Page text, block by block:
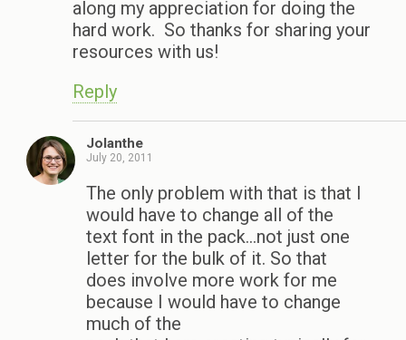
along my appreciation for doing the
hard work. So thanks for sharing your
resources with us!
Reply
Jolanthe
July 20, 2011
The only problem with that is that I
would have to change all of the
text font in the pack…not just one
letter for the bulk of it. So that
does involve more work for me
because I would have to change
much of the